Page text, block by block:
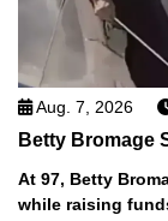
Aug. 7, 2026
Betty Bromage
At 97, Betty
while raising